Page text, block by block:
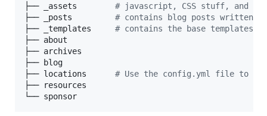
├── _assets # javascript, CSS stuff, and
├── _posts # contains blog posts written in
├── _templates # contains the base templates
├── about
├── archives
├── blog
├── locations # Use the config.yml file to
├── resources
└── sponsor